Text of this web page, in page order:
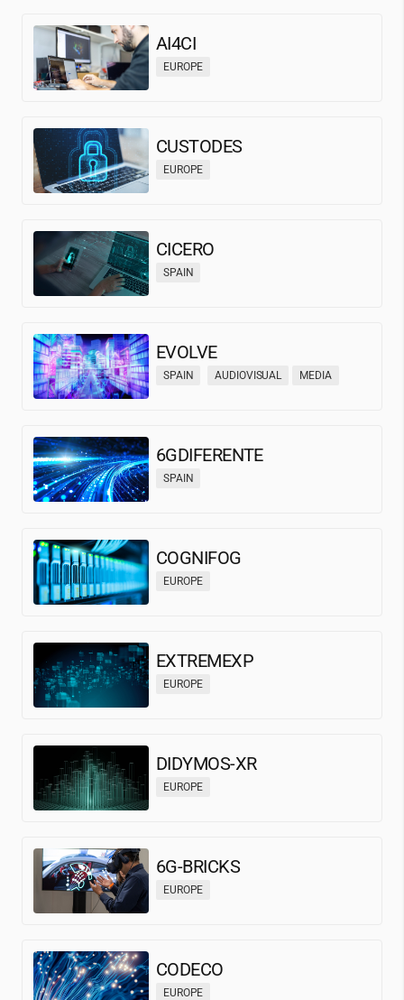
AI4CI
EUROPE
CUSTODES
EUROPE
CICERO
SPAIN
EVOLVE
SPAIN AUDIOVISUAL MEDIA
6GDIFERENTE
SPAIN
COGNIFOG
EUROPE
EXTREMEXP
EUROPE
DIDYMOS-XR
EUROPE
6G-BRICKS
EUROPE
CODECO
EUROPE